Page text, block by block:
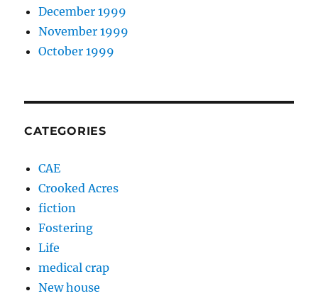
December 1999
November 1999
October 1999
CATEGORIES
CAE
Crooked Acres
fiction
Fostering
Life
medical crap
New house